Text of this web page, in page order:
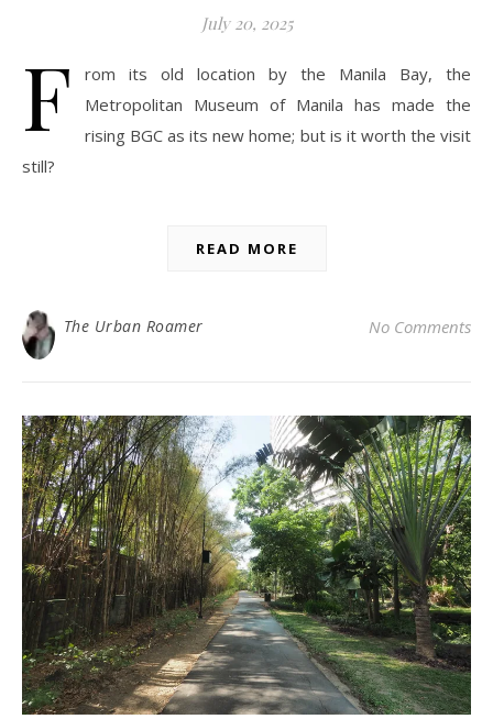
July 20, 2025
F
rom its old location by the Manila Bay, the
Metropolitan Museum of Manila has made the
rising BGC as its new home; but is it worth the visit
still?
READ MORE
The Urban Roamer No Comments